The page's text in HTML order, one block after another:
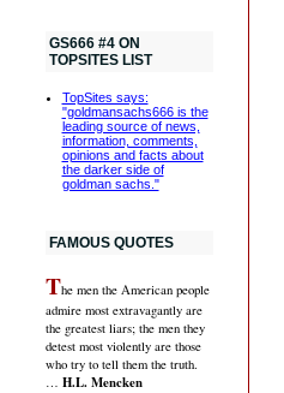
GS666 #4 ON
TOPSITES LIST
TopSites says:
"goldmansachs666 is the
leading source of news,
information, comments,
opinions and facts about
the darker side of
goldman sachs."
FAMOUS QUOTES
The men the American people
admire most extravagantly are
the greatest liars; the men they
detest most violently are those
who try to tell them the truth.
… H.L. Mencken